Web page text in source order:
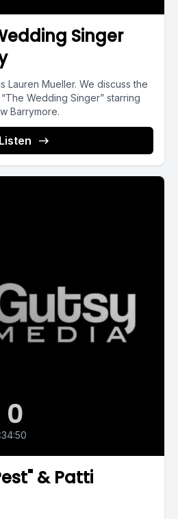
Singer
Lauren Mueller. We discuss the
Wedding Singer” starring
Barrymore.
Listen
0
& Patti